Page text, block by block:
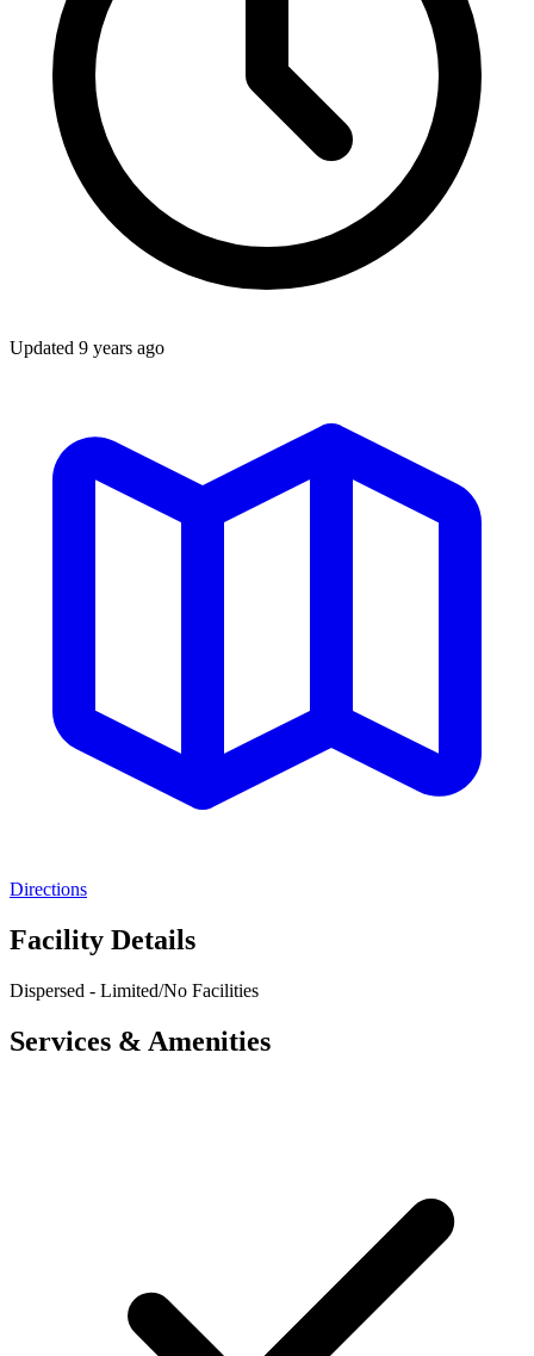
Updated 9 years ago
Directions
Facility Details
Dispersed - Limited/No Facilities
Services & Amenities